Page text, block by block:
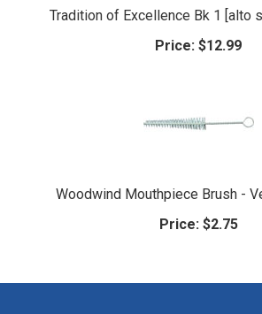
Tradition of Excellence Bk 1 [alto
Price: $12.99
Woodwind Mouthpiece Brush -
Price:$2.75